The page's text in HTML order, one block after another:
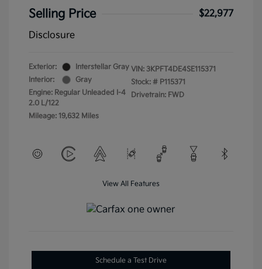
Selling Price
$22,977
Disclosure
Exterior:
Interstellar Gray
Interior:
Gray
Engine: Regular Unleaded I-4
2.0 L/122
Mileage: 19,632 Miles
VIN: 3KPFT4DE4SE115371
Stock: # P115371
Drivetrain: FWD
View All Features
Schedule a Test Drive